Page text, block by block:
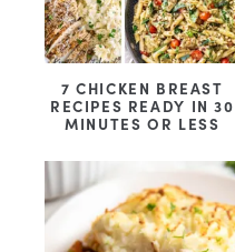
7 CHICKEN BREAST
RECIPES READY IN 30
MINUTES OR LESS